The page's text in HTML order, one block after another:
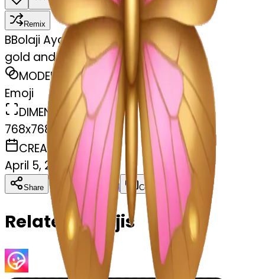
Remix
BBolaji Ayoade
gold and pink butterfly
MODEL
Emoji
DIMENSIONS
768x768
CREATED
April 5, 2025
Share Download Copy
Related Emojis